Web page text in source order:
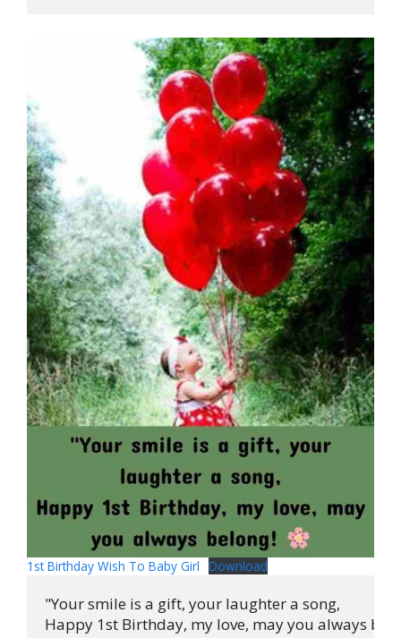
1st Birthday Wish To Baby Girl Download
"Your smile is a gift, your laughter a song,
Happy 1st Birthday, my love, may you always